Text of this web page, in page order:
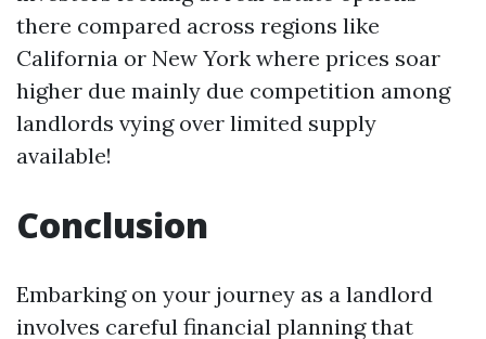
there compared across regions like
California or New York where prices soar
higher due mainly due competition among
landlords vying over limited supply
available!
Conclusion
Embarking on your journey as a landlord
involves careful financial planning that